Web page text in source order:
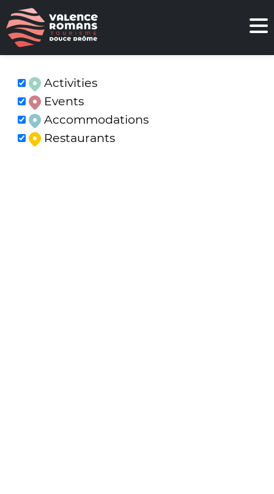
Activities
Events
Accommodations
Restaurants